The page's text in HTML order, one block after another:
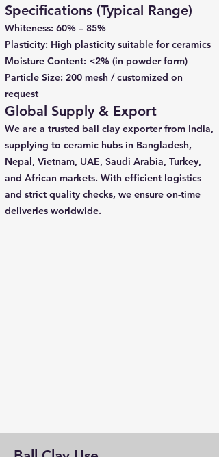
Specifications (Typical Range)
Whiteness: 60% – 85%
Plasticity: High plasticity suitable for ceramics
Moisture Content: <2% (in powder form)
Particle Size: 200 mesh / customized on
request
Global Supply & Export
We are a trusted ball clay exporter from India,
supplying to ceramic hubs in Bangladesh,
Nepal, Vietnam, UAE, Saudi Arabia, Turkey,
and African markets. With efficient logistics
and strict quality checks, we ensure on-time
deliveries worldwide.